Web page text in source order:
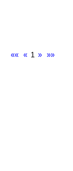
«« « 1 » »»